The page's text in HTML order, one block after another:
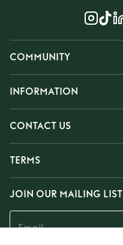
COMMUNITY
INFORMATION
CONTACT US
TERMS
JOIN OUR MAILING LIST